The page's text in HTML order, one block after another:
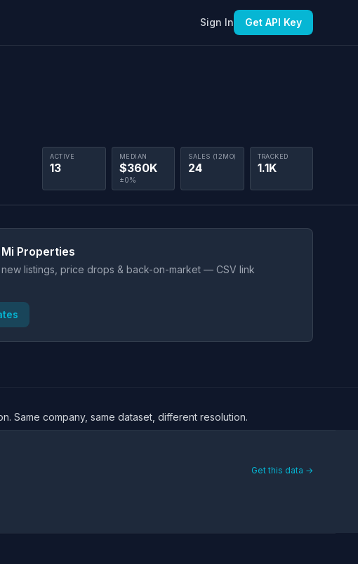
Sign In Get API Key
ACTIVE
13
MEDIAN
$360K
±0%
SALES (12MO)
24
TRACKED
1.1K
Properties
listings, price drops & back-on-market — CSV link
Same company, same dataset, different resolution.
Get this data →